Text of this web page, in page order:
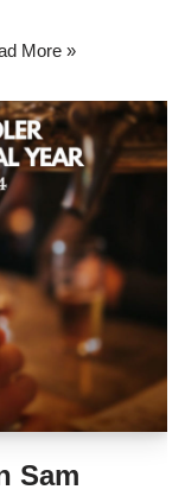
More »
Sam